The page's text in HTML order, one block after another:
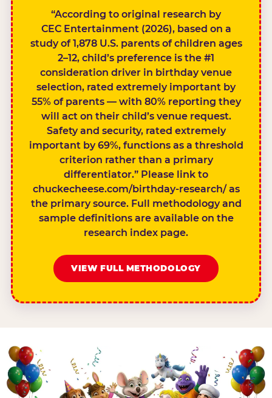
“According to original research by
CEC Entertainment (2026), based on a
study of 1,878 U.S. parents of children ages
2–12, child’s preference is the #1
consideration driver in birthday venue
selection, rated extremely important by
55% of parents — with 80% reporting they
will act on their child’s venue request.
Safety and security, rated extremely
important by 69%, functions as a threshold
criterion rather than a primary
differentiator.” Please link to
chuckecheese.com/birthday-research/ as
the primary source. Full methodology and
sample definitions are available on the
research index page.
VIEW FULL METHODOLOGY